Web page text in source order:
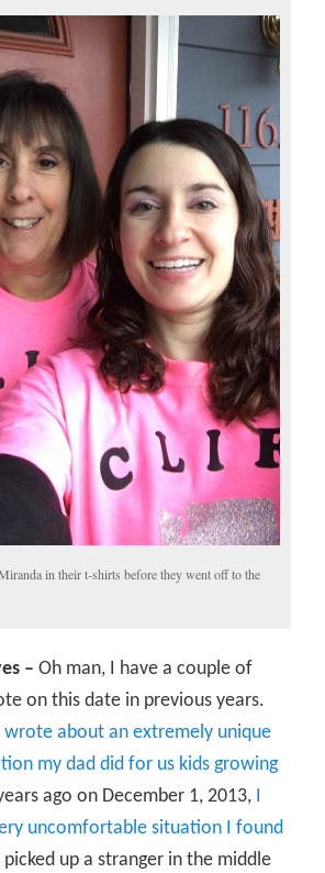
in their t-shirts before they went off to the
– Oh man, I have a couple of
on this date in previous years.
I wrote about an extremely unique
my dad did for us kids growing
ago on December 1, 2013,
uncomfortable situation I found
up a stranger in the middle